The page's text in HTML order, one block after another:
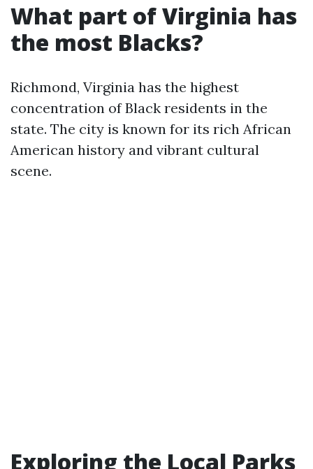
What part of Virginia has
the most Blacks?
Richmond, Virginia has the highest
concentration of Black residents in the
state. The city is known for its rich African
American history and vibrant cultural
scene.
Exploring the Local Parks